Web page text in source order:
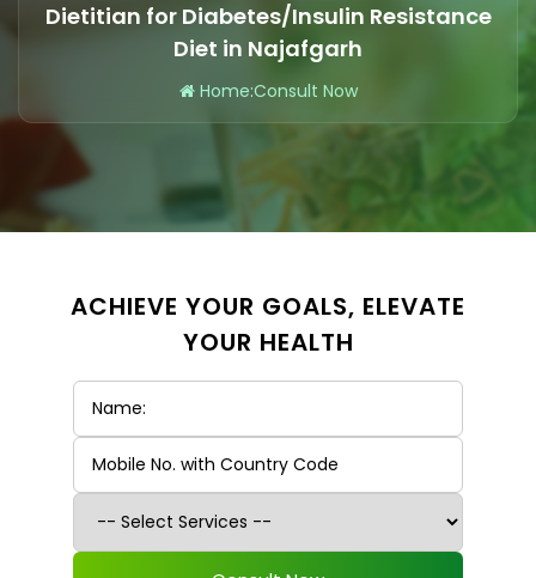
Dietitian for Diabetes/Insulin Resistance
Diet in Najafgarh
Home:Consult Now
ACHIEVE YOUR GOALS, ELEVATE
YOUR HEALTH